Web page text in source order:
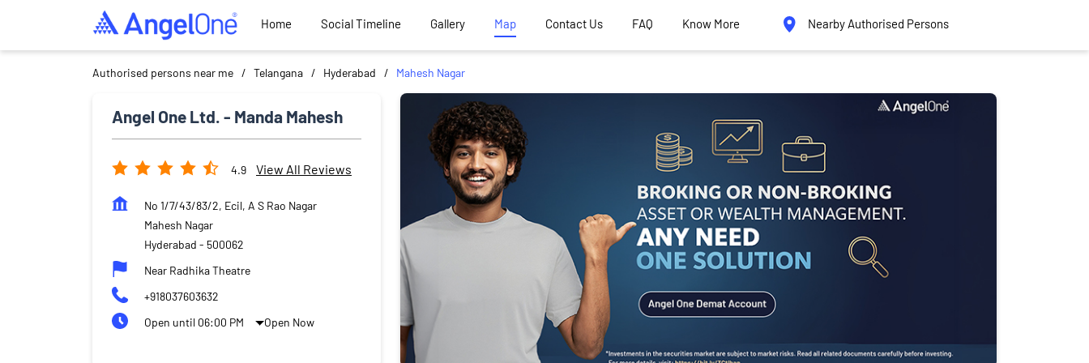
Home Social Timeline Gallery Map Contact Us FAQ Know More Nearby Authorised Persons
Authorised persons near me Telangana Hyderabad Mahesh Nagar
Angel One Ltd. - Manda Mahesh
4.9 View All Reviews
No 1/7/43/83/2, Ecil, A S Rao Nagar
Mahesh Nagar
Hyderabad - 500062
Near Radhika Theatre
+918037603632
Open until 06:00 PM
Open Now